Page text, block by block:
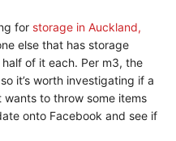
for storage in Auckland,
else that has storage
of it each. Per m3, the
it’s worth investigating if a
to throw some items
onto Facebook and see if